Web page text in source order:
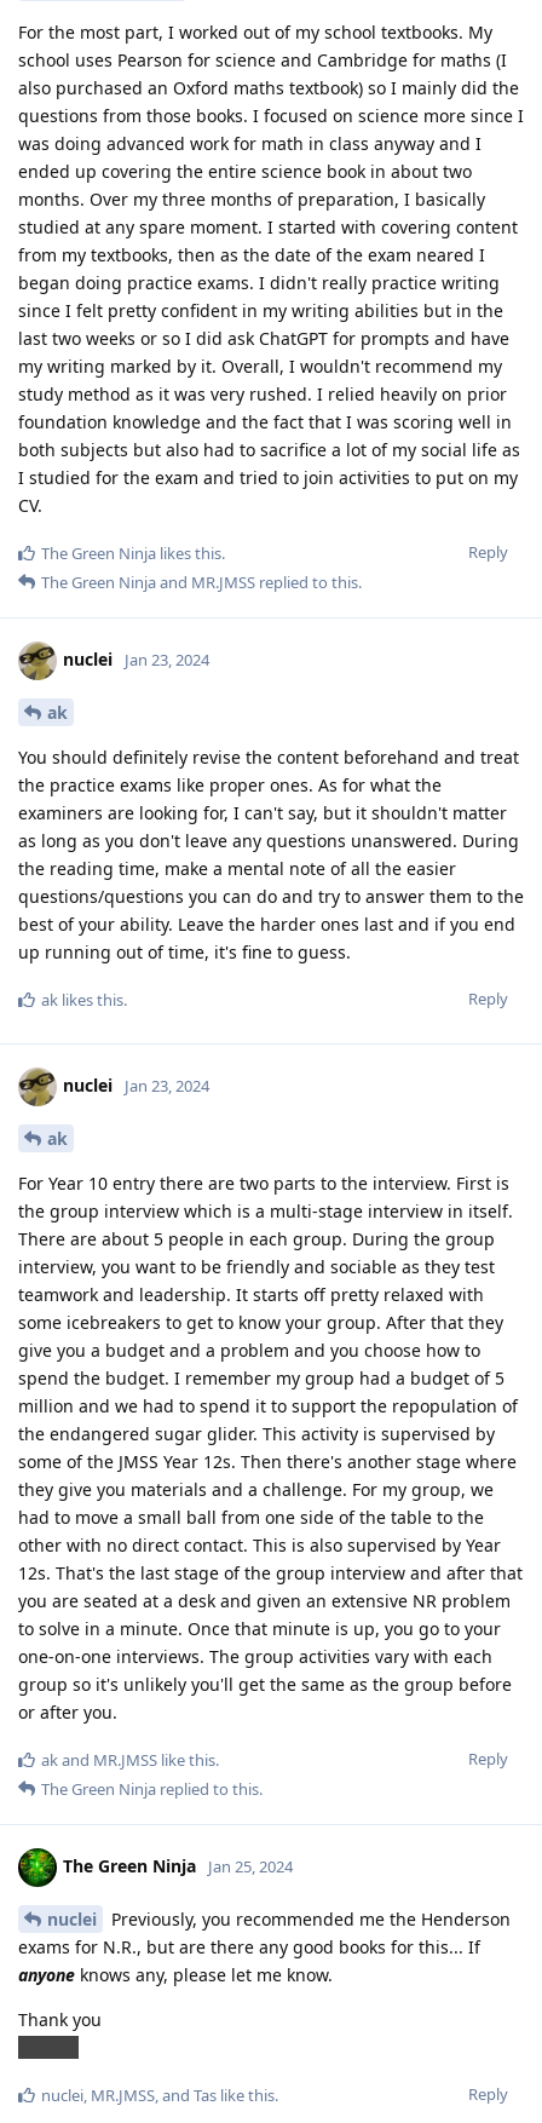
For the most part, I worked out of my school textbooks. My
school uses Pearson for science and Cambridge for maths (I
also purchased an Oxford maths textbook) so I mainly did the
questions from those books. I focused on science more since I
was doing advanced work for math in class anyway and I
ended up covering the entire science book in about two
months. Over my three months of preparation, I basically
studied at any spare moment. I started with covering content
from my textbooks, then as the date of the exam neared I
began doing practice exams. I didn't really practice writing
since I felt pretty confident in my writing abilities but in the
last two weeks or so I did ask ChatGPT for prompts and have
my writing marked by it. Overall, I wouldn't recommend my
study method as it was very rushed. I relied heavily on prior
foundation knowledge and the fact that I was scoring well in
both subjects but also had to sacrifice a lot of my social life as
I studied for the exam and tried to join activities to put on my
CV.
Reply
The Green Ninja likes this.
The Green Ninjaand MR.JMSS replied to this.
nuclei Jan 23, 2024
ak
You should definitely revise the content beforehand and treat
the practice exams like proper ones. As for what the
examiners are looking for, I can't say, but it shouldn't matter
as long as you don't leave any questions unanswered. During
the reading time, make a mental note of all the easier
questions/questions you can do and try to answer them to the
best of your ability. Leave the harder ones last and if you end
up running out of time, it's fine to guess.
Reply
ak likes this.
nuclei Jan 23, 2024
ak
For Year 10 entry there are two parts to the interview. First is
the group interview which is a multi-stage interview in itself.
There are about 5 people in each group. During the group
interview, you want to be friendly and sociable as they test
teamwork and leadership. It starts off pretty relaxed with
some icebreakers to get to know your group. After that they
give you a budget and a problem and you choose how to
spend the budget. I remember my group had a budget of 5
million and we had to spend it to support the repopulation of
the endangered sugar glider. This activity is supervised by
some of the JMSS Year 12s. Then there's another stage where
they give you materials and a challenge. For my group, we
had to move a small ball from one side of the table to the
other with no direct contact. This is also supervised by Year
12s. That's the last stage of the group interview and after that
you are seated at a desk and given an extensive NR problem
to solve in a minute. Once that minute is up, you go to your
one-on-one interviews. The group activities vary with each
group so it's unlikely you'll get the same as the group before
or after you.
Reply
akand MR.JMSS like this.
The Green Ninja replied to this.
The Green Ninja Jan 25, 2024
nuclei
Previously, you recommended me the Henderson
exams for N.R., but are there any good books for this... If
anyone knows any, please let me know.
Thank you
Reply
nuclei, MR.JMSS, and Tas like this.